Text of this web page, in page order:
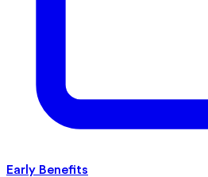
Early Benefits